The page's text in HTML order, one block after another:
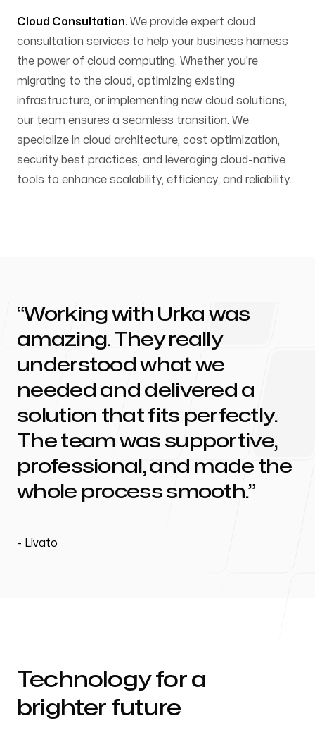
Cloud Consultation. We provide expert cloud
consultation services to help your business harness
the power of cloud computing. Whether you're
migrating to the cloud, optimizing existing
infrastructure, or implementing new cloud solutions,
our team ensures a seamless transition. We
specialize in cloud architecture, cost optimization,
security best practices, and leveraging cloud-native
tools to enhance scalability, efficiency, and reliability.
Working with Urka was
amazing. They really
understood what we
needed and delivered a
solution that fits perfectly.
The team was supportive,
professional, and made the
whole process smooth.
- Livato
Technology for a
brighter future